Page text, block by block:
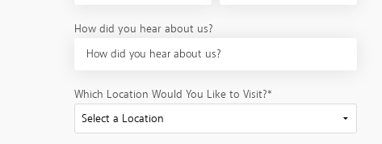
How did you hear about us?
Which Location Would You Like to Visit?*